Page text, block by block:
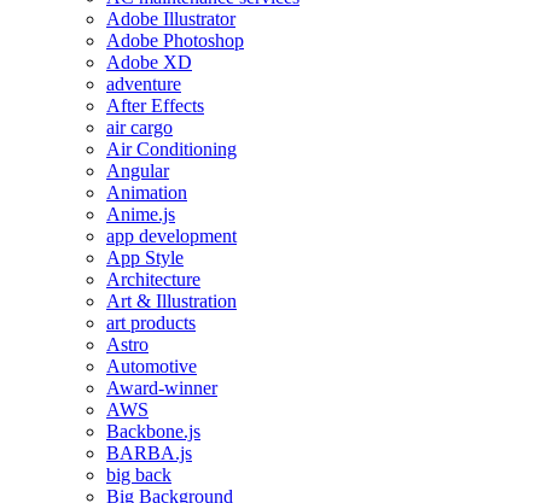
Adobe Illustrator
Adobe Photoshop
Adobe XD
adventure
After Effects
air cargo
Air Conditioning
Angular
Animation
Anime.js
app development
App Style
Architecture
Art & Illustration
art products
Astro
Automotive
Award-winner
AWS
Backbone.js
BARBA.js
big back
Big Background